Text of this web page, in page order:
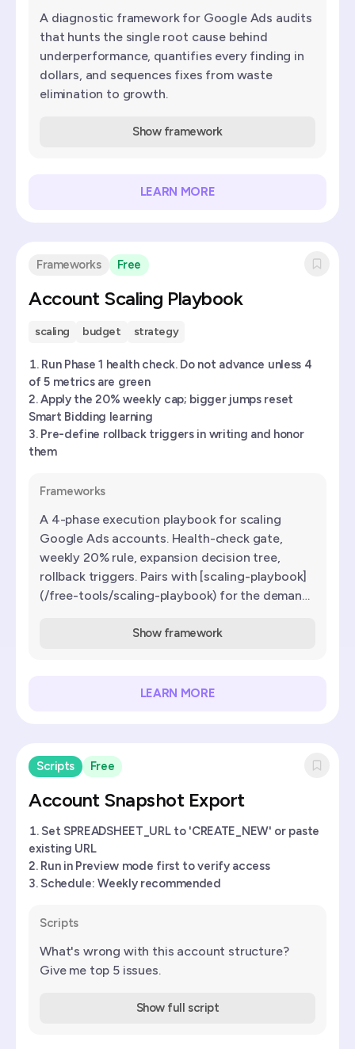
A diagnostic framework for Google Ads audits
that hunts the single root cause behind
underperformance, quantifies every finding in
dollars, and sequences fixes from waste
elimination to growth.
Show framework
LEARN MORE
Frameworks Free
Account Scaling Playbook
scaling budget strategy
Run Phase 1 health check. Do not advance unless 4
of 5 metrics are green
Apply the 20% weekly cap; bigger jumps reset
Smart Bidding learning
Pre-define rollback triggers in writing and honor
them
Frameworks
A 4-phase execution playbook for scaling
Google Ads accounts. Health-check gate,
weekly 20% rule, expansion decision tree,
rollback triggers. Pairs with [scaling-playbook]
(/free-tools/scaling-playbook) for the demand-
Show framework
LEARN MORE
Scripts Free
Account Snapshot Export
Set SPREADSHEET_URL to 'CREATE_NEW' or paste
existing URL
Run in Preview mode first to verify access
Schedule: Weekly recommended
Scripts
What's wrong with this account structure?
Give me top 5 issues.
Show full script